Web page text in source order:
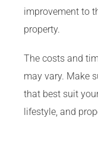
improvement to
property.
The costs and
may vary. Make
that best suit
lifestyle, and